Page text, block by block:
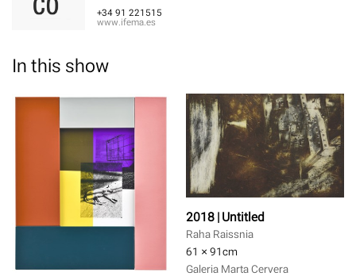
+34 91 221515
www.ifema.es
In this show
2018 | Untitled
Raha Raissnia
61 × 91cm
Galeria Marta Cervera